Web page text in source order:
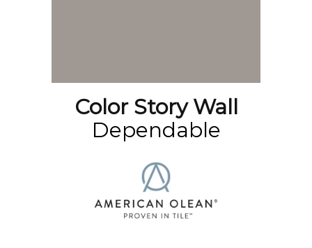
Color Story Wall
Dependable